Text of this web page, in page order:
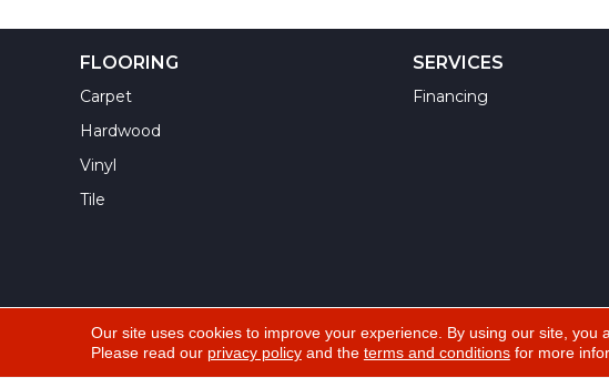
FLOORING
Carpet
Hardwood
Vinyl
Tile
SERVICES
Financing
Copyright ©2026 Yuma Carpets & Tile Inc. All Rights Reserved.
Our site uses cookies to improve your experience. By using our site, you
Please read our privacy policyand the terms and conditionsfor more